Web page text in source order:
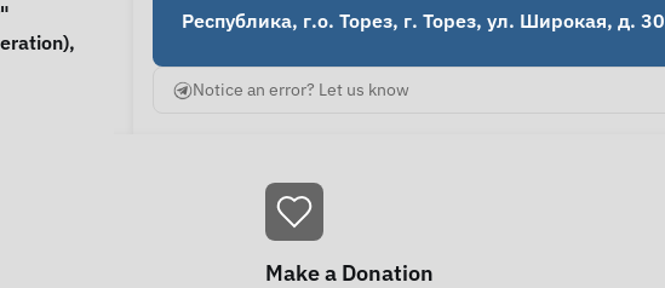
Республика, г.о. Торез, г. Торез, ул. Широкая, д. 30
Notice an error? Let us know
Make a Donation